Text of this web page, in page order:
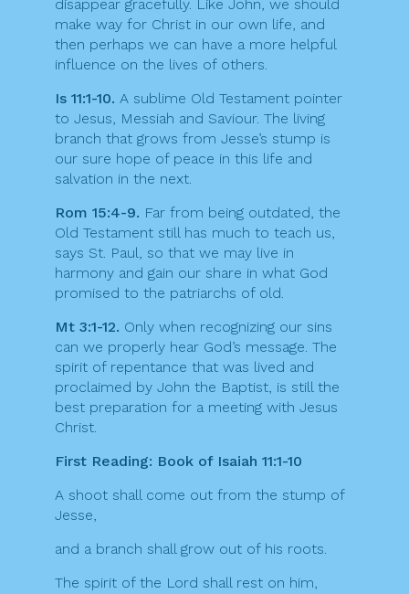
disappear gracefully. Like John, we should
make way for Christ in our own life, and
then perhaps we can have a more helpful
influence on the lives of others.
Is 11:1-10. A sublime Old Testament pointer
to Jesus, Messiah and Saviour. The living
branch that grows from Jesse’s stump is
our sure hope of peace in this life and
salvation in the next.
Rom 15:4-9. Far from being outdated, the
Old Testament still has much to teach us,
says St. Paul, so that we may live in
harmony and gain our share in what God
promised to the patriarchs of old.
Mt 3:1-12. Only when recognizing our sins
can we properly hear God’s message. The
spirit of repentance that was lived and
proclaimed by John the Baptist, is still the
best preparation for a meeting with Jesus
Christ.
First Reading: Book of Isaiah 11:1-10
A shoot shall come out from the stump of
Jesse,
and a branch shall grow out of his roots.
The spirit of the Lord shall rest on him,